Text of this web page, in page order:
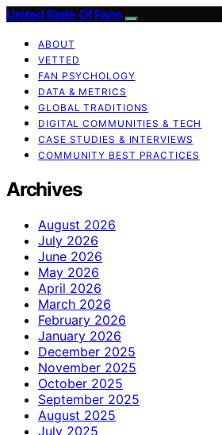
United State Of Fans
ABOUT
VETTED
FAN PSYCHOLOGY
DATA & METRICS
GLOBAL TRADITIONS
DIGITAL COMMUNITIES & TECH
CASE STUDIES & INTERVIEWS
COMMUNITY BEST PRACTICES
Archives
August 2026
July 2026
June 2026
May 2026
April 2026
March 2026
February 2026
January 2026
December 2025
November 2025
October 2025
September 2025
August 2025
July 2025